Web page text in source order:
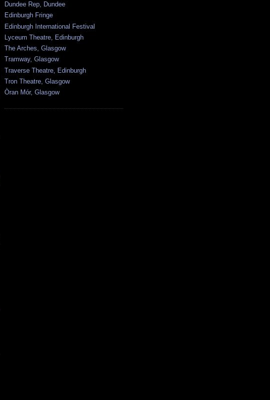
Dundee Rep, Dundee
Edinburgh Fringe
Edinburgh International Festival
Lyceum Theatre, Edinburgh
The Arches, Glasgow
Tramway, Glasgow
Traverse Theatre, Edinburgh
Tron Theatre, Glasgow
Òran Mór, Glasgow